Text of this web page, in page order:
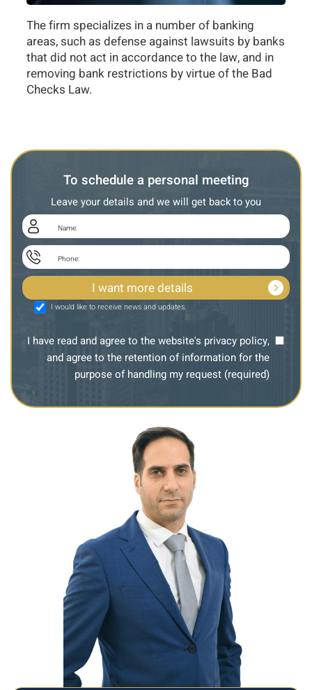
The firm specializes in a number of banking
areas, such as defense against lawsuits by banks
that did not act in accordance to the law, and in
removing bank restrictions by virtue of the Bad
Checks Law.
To schedule a personal meeting
Leave your details and we will get back to you
I would like to receive news and updates.
I have read and agree to the website's privacy policy,
and agree to the retention of information for the
purpose of handling my request (required)